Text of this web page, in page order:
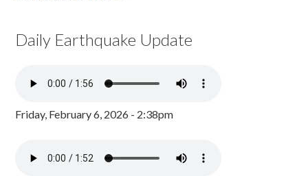
Daily Earthquake Update
Friday, February 6, 2026 - 2:38pm